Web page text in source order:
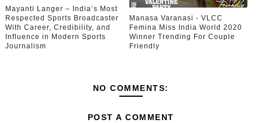
Mayanti Langer – India’s Most
Respected Sports Broadcaster
With Career, Credibility, and
Influence in Modern Sports
Journalism
Manasa Varanasi - VLCC
Femina Miss India World 2020
Winner Trending For Couple
Friendly
NO COMMENTS:
POST A COMMENT